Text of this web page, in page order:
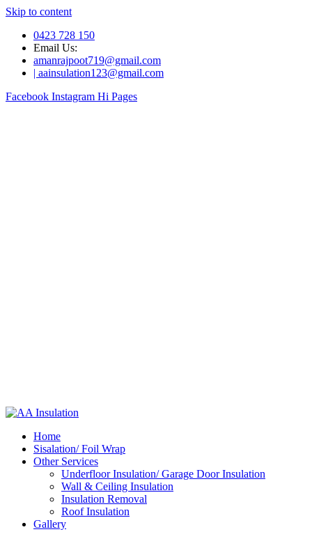
Skip to content
0423 728 150
Email Us:
amanrajpoot719@gmail.com
| aainsulation123@gmail.com
Facebook Instagram Hi Pages
Home
Sisalation/ Foil Wrap
Other Services
Underfloor Insulation/ Garage Door Insulation
Wall & Ceiling Insulation
Insulation Removal
Roof Insulation
Gallery